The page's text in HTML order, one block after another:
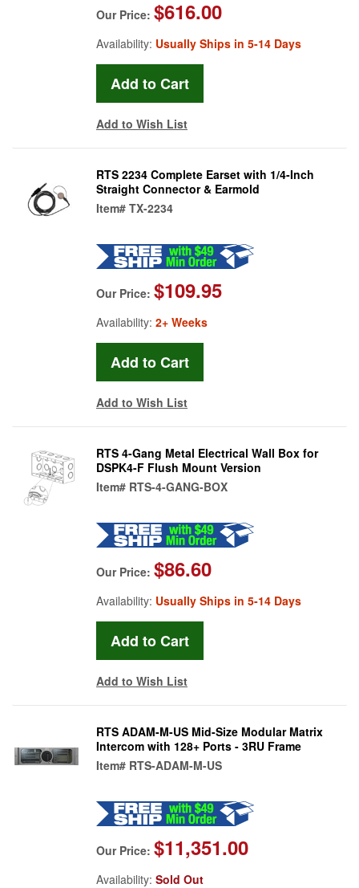
Our Price: $616.00
Availability: Usually Ships in 5-14 Days
Add to Wish List
RTS 2234 Complete Earset with 1/4-Inch
Straight Connector & Earmold
Item# TX-2234
Our Price: $109.95
Availability: 2+ Weeks
Add to Wish List
RTS 4-Gang Metal Electrical Wall Box for
DSPK4-F Flush Mount Version
Item# RTS-4-GANG-BOX
Our Price: $86.60
Availability: Usually Ships in 5-14 Days
Add to Wish List
RTS ADAM-M-US Mid-Size Modular Matrix
Intercom with 128+ Ports - 3RU Frame
Item# RTS-ADAM-M-US
Our Price: $11,351.00
Availability: Sold Out